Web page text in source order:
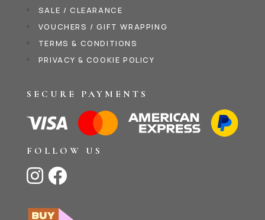
SALE / CLEARANCE
VOUCHERS / GIFT WRAPPING
TERMS & CONDITIONS
PRIVACY & COOKIE POLICY
SECURE PAYMENTS
FOLLOW US
 